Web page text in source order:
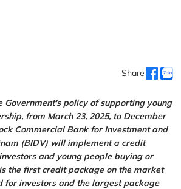
Share
Government's policy of supporting young
from March 23, 2025, to December
Commercial Bank for Investment and
(BIDV) will implement a credit
and young people buying or
the first credit package on the market
for investors and the largest package